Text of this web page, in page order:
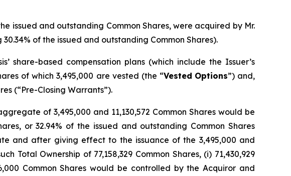
issued and outstanding Common Shares, were acquired by Mr.
of the issued and outstanding Common Shares).
share-based compensation plans (which include the Issuer’s
of which 3,495,000 are vested (the “Vested Options”) and,
(“Pre-Closing Warrants”).
of 3,495,000 and 11,130,572 Common Shares would be
or 32.94% of the issued and outstanding Common Shares
and after giving effect to the issuance of the 3,495,000 and
Total Ownership of 77,158,329 Common Shares, (i) 71,430,929
Common Shares would be controlled by the Acquiror and